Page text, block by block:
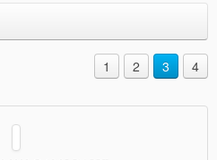
1 2 3 4